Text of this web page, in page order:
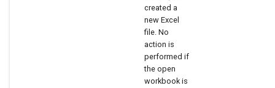
created a
new Excel
file. No
action is
performed if
the open
workbook is